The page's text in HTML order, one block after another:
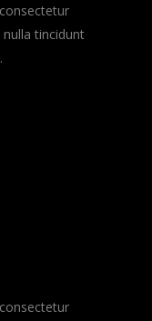
tincidunt